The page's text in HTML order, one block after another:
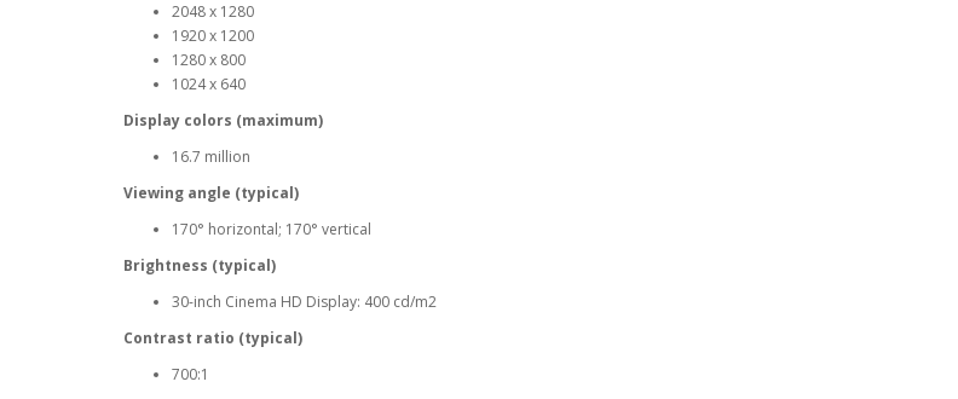
2048 x 1280
1920 x 1200
1280 x 800
1024 x 640
Display colors (maximum)
16.7 million
Viewing angle (typical)
170° horizontal; 170° vertical
Brightness (typical)
30-inch Cinema HD Display: 400 cd/m2
Contrast ratio (typical)
700:1